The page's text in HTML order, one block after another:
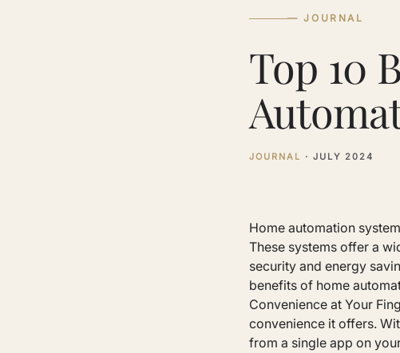
— JOURNAL
Top 10
JOURNAL · JULY 2024
Home automation
These systems offer a
security and energy
benefits of home
Convenience at Your
convenience it offers.
from a single app on